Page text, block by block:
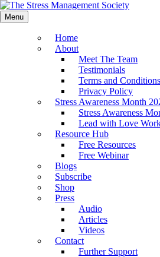
Menu
Home
About
Meet The Team
Testimonials
Terms and Conditions
Privacy Policy
Stress Awareness Month
Stress Awareness
Lead with Love
Resource Hub
Free Resources
Free Webinar
Blogs
Subscribe
Shop
Press
Audio
Articles
Videos
Contact
Further Support